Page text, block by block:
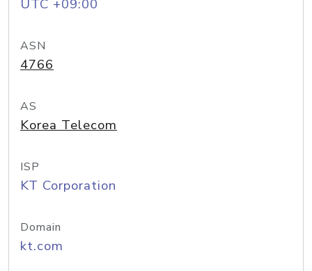
UTC +09:00
ASN
4766
AS
Korea Telecom
ISP
KT Corporation
Domain
kt.com